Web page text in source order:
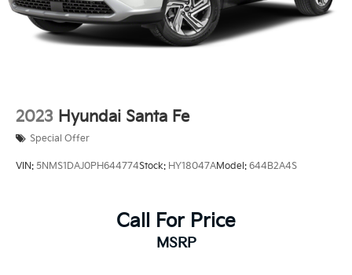
2023 Hyundai Santa Fe
Special Offer
VIN: 5NMS1DAJ0PH644774Stock: HY18047AModel: 644B2A4S
Call For Price
MSRP